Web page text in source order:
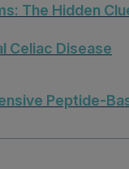
The Hidden
Celiac Disease
Peptide-